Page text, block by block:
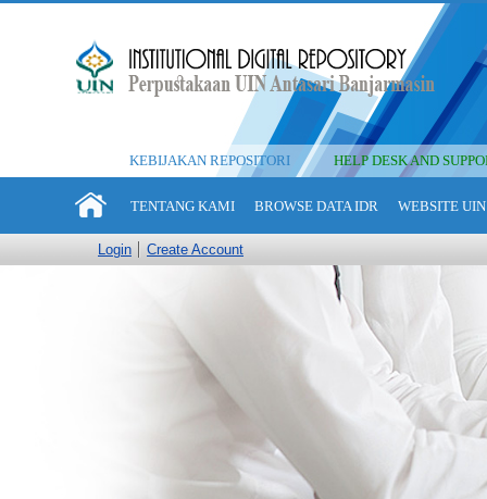
KEBIJAKAN REPOSITORI HELP DESK AND
TENTANG KAMI BROWSE DATA IDR WEBSITE
Login Create Account